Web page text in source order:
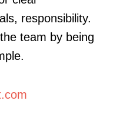
responsibility.
team by being